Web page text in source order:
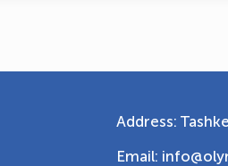
Address:
Email: